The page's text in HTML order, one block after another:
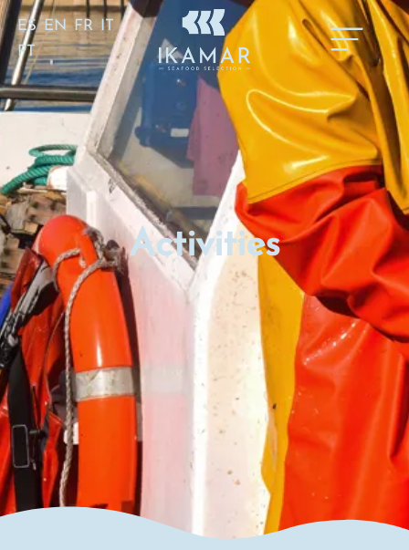
ES EN FR
IT
PT
Activities
Activities